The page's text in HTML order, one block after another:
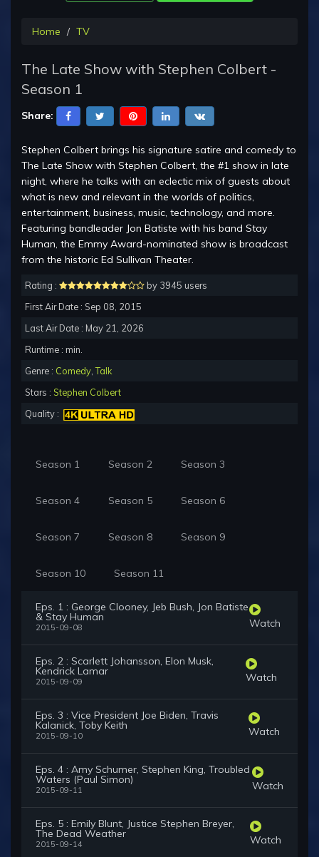
Home TV
The Late Show with Stephen Colbert -
Season 1
Share:
Stephen Colbert brings his signature satire and comedy to
The Late Show with Stephen Colbert, the #1 show in late
night, where he talks with an eclectic mix of guests about
what is new and relevant in the worlds of politics,
entertainment, business, music, technology, and more.
Featuring bandleader Jon Batiste with his band Stay
Human, the Emmy Award-nominated show is broadcast
from the historic Ed Sullivan Theater.
Rating :
by 3945 users
First Air Date : Sep 08, 2015
Last Air Date : May 21, 2026
Runtime : min.
Genre : Comedy ,Talk
Stars : Stephen Colbert
Quality :
Season 1 Season 2 Season 3
Season 4 Season 5 Season 6
Season 7 Season 8 Season 9
Season 10 Season 11
Eps. 1 : George Clooney, Jeb Bush, Jon Batiste
& Stay Human
2015-09-08 Watch
Eps. 2 : Scarlett Johansson, Elon Musk,
Kendrick Lamar
2015-09-09 Watch
Eps. 3 : Vice President Joe Biden, Travis
Kalanick, Toby Keith
2015-09-10 Watch
Eps. 4 : Amy Schumer, Stephen King, Troubled
Waters (Paul Simon)
2015-09-11 Watch
Eps. 5 : Emily Blunt, Justice Stephen Breyer,
The Dead Weather
2015-09-14 Watch